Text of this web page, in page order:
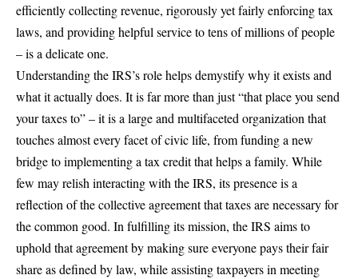
efficiently collecting revenue, rigorously yet fairly enforcing tax
laws, and providing helpful service to tens of millions of people
– is a delicate one.
Understanding the IRS’s role helps demystify why it exists and
what it actually does. It is far more than just “that place you send
your taxes to” – it is a large and multifaceted organization that
touches almost every facet of civic life, from funding a new
bridge to implementing a tax credit that helps a family. While
few may relish interacting with the IRS, its presence is a
reflection of the collective agreement that taxes are necessary for
the common good. In fulfilling its mission, the IRS aims to
uphold that agreement by making sure everyone pays their fair
share as defined by law, while assisting taxpayers in meeting